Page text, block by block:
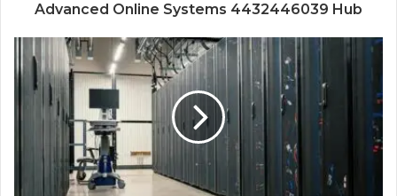
Advanced Online Systems 4432446039 Hub